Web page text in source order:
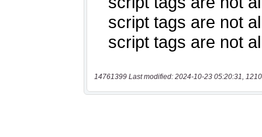
14761399 Last modified: 2024-10-23 05:20:31,